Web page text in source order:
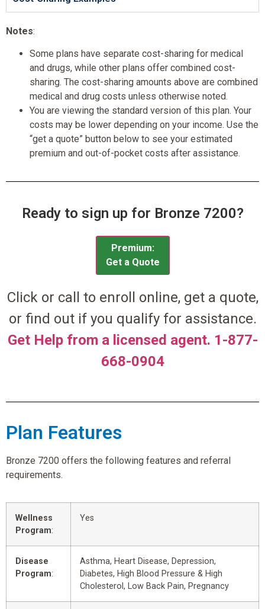
Notes:
Some plans have separate cost-sharing for medical
and drugs, while other plans offer combined cost-
sharing. The cost-sharing amounts above are combined
medical and drug costs unless otherwise noted.
You are viewing the standard version of this plan. Your
costs may be lower depending on your income. Use the
“get a quote” button below to see your estimated
premium and out-of-pocket costs after assistance.
Ready to sign up for Bronze 7200?
Premium:
Get a Quote
Click or call to enroll online, get a quote,
or find out if you qualify for assistance.
Get Help from a licensed agent. 1-877-
668-0904
Plan Features
Bronze 7200 offers the following features and referral
requirements.
Wellness
Program:
Yes
Disease
Program:
Asthma, Heart Disease, Depression,
Diabetes, High Blood Pressure & High
Cholesterol, Low Back Pain, Pregnancy